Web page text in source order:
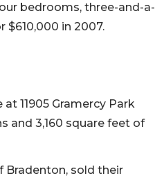
bedrooms, three-and-a-
$610,000 in 2007.
11905 Gramercy Park
and 3,160 square feet of
Bradenton, sold their